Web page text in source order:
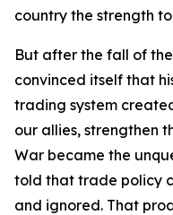
country the strength
But after the fall of
convinced itself that
trading system
our allies, strengthen
War became the
told that trade policy
and ignored. That